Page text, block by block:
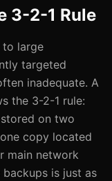
3-2-1 Rule
to large
targeted
inadequate. A
the 3-2-1 rule:
on two
copy located
main network
is just as